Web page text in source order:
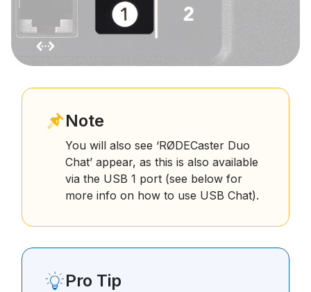
Note
You will also see ‘RØDECaster Duo
Chat’ appear, as this is also available
via the USB 1 port (see below for
more info on how to use USB Chat).
Pro Tip